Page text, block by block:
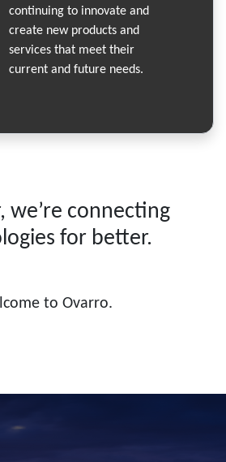
continuing to innovate and
create new products and
services that meet their
current and future needs.
we’re connecting
for better.
to Ovarro.